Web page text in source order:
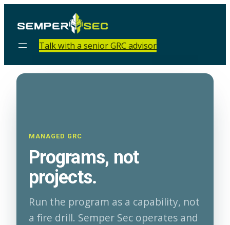
Talk with a senior GRC advisor
MANAGED GRC
Programs, not
projects.
Run the program as a capability, not
a fire drill. Semper Sec operates and